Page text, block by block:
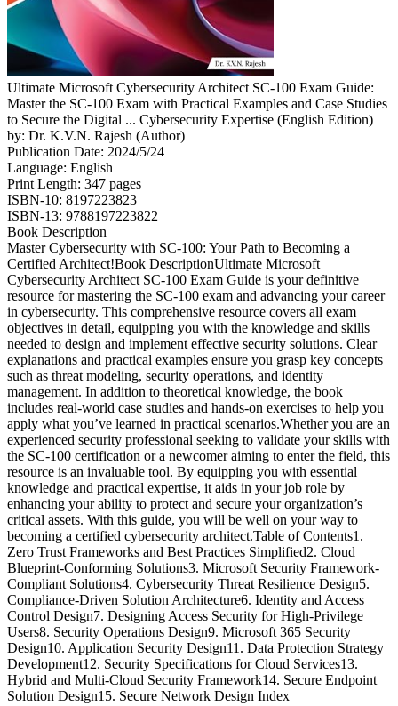
Ultimate Microsoft Cybersecurity Architect SC-100 Exam Guide:
Master the SC-100 Exam with Practical Examples and Case Studies
to Secure the Digital ... Cybersecurity Expertise (English Edition)
by: Dr. K.V.N. Rajesh (Author)
Publication Date: 2024/5/24
Language: English
Print Length: 347 pages
ISBN-10: 8197223823
ISBN-13: 9788197223822
Book Description
Master Cybersecurity with SC-100: Your Path to Becoming a
Certified Architect!Book DescriptionUltimate Microsoft
Cybersecurity Architect SC-100 Exam Guide is your definitive
resource for mastering the SC-100 exam and advancing your career
in cybersecurity. This comprehensive resource covers all exam
objectives in detail, equipping you with the knowledge and skills
needed to design and implement effective security solutions. Clear
explanations and practical examples ensure you grasp key concepts
such as threat modeling, security operations, and identity
management. In addition to theoretical knowledge, the book
includes real-world case studies and hands-on exercises to help you
apply what you’ve learned in practical scenarios.Whether you are an
experienced security professional seeking to validate your skills with
the SC-100 certification or a newcomer aiming to enter the field, this
resource is an invaluable tool. By equipping you with essential
knowledge and practical expertise, it aids in your job role by
enhancing your ability to protect and secure your organization’s
critical assets. With this guide, you will be well on your way to
becoming a certified cybersecurity architect.Table of Contents1.
Zero Trust Frameworks and Best Practices Simplified2. Cloud
Blueprint-Conforming Solutions3. Microsoft Security Framework-
Compliant Solutions4. Cybersecurity Threat Resilience Design5.
Compliance-Driven Solution Architecture6. Identity and Access
Control Design7. Designing Access Security for High-Privilege
Users8. Security Operations Design9. Microsoft 365 Security
Design10. Application Security Design11. Data Protection Strategy
Development12. Security Specifications for Cloud Services13.
Hybrid and Multi-Cloud Security Framework14. Secure Endpoint
Solution Design15. Secure Network Design Index